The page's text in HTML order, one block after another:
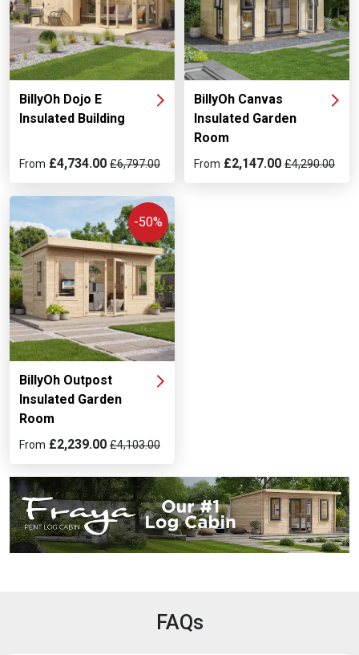
BillyOh Dojo E
Insulated Building
From £4,734.00 £6,797.00
BillyOh Canvas
Insulated Garden
Room
From £2,147.00 £4,290.00
BillyOh Outpost
Insulated Garden
Room
-50%
From £2,239.00 £4,103.00
FAQs